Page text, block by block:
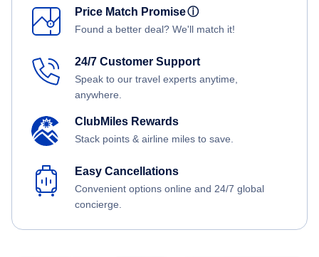
Price Match Promiseⓘ
Found a better deal? We'll match it!
24/7 Customer Support
Speak to our travel experts anytime,
anywhere.
ClubMiles Rewards
Stack points & airline miles to save.
Easy Cancellations
Convenient options online and 24/7 global
concierge.